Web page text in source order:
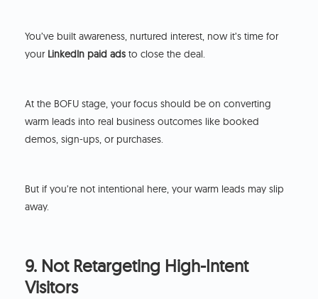
You’ve built awareness, nurtured interest, now it’s time for
your LinkedIn paid ads to close the deal.
At the BOFU stage, your focus should be on converting
warm leads into real business outcomes like booked
demos, sign-ups, or purchases.
But if you’re not intentional here, your warm leads may slip
away.
9. Not Retargeting High-Intent
Visitors